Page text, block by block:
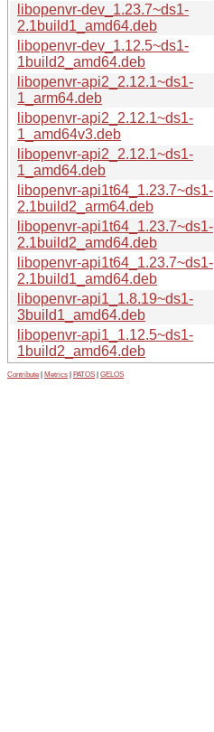
libopenvr-dev_1.23.7~ds1-
2.1build1_amd64.deb
libopenvr-dev_1.12.5~ds1-
1build2_amd64.deb
libopenvr-api2_2.12.1~ds1-
1_arm64.deb
libopenvr-api2_2.12.1~ds1-
1_amd64v3.deb
libopenvr-api2_2.12.1~ds1-
1_amd64.deb
libopenvr-api1t64_1.23.7~ds1-
2.1build2_arm64.deb
libopenvr-api1t64_1.23.7~ds1-
2.1build2_amd64.deb
libopenvr-api1t64_1.23.7~ds1-
2.1build1_amd64.deb
libopenvr-api1_1.8.19~ds1-
3build1_amd64.deb
libopenvr-api1_1.12.5~ds1-
1build2_amd64.deb
Contribute Metrics PATOS GELOS